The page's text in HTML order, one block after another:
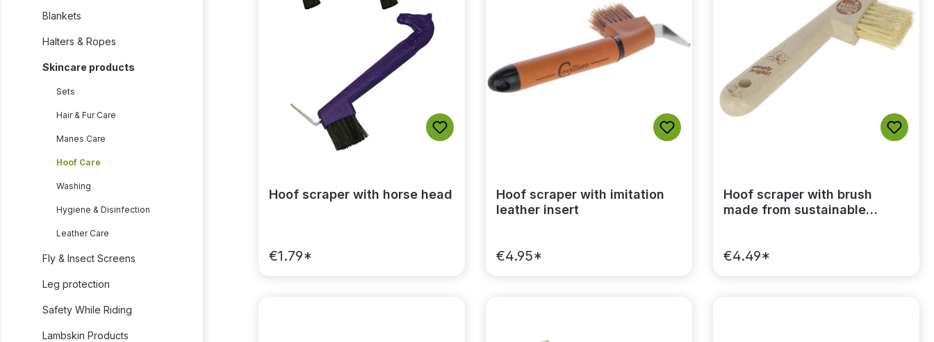
Blankets
Halters & Ropes
Skincare products
Sets
Hair & Fur Care
Manes Care
Hoof Care
Washing
Hygiene & Disinfection
Leather Care
Fly & Insect Screens
Leg protection
Safety While Riding
Lambskin Products
Hoof scraper with horse head
€1.79*
Hoof scraper with imitation
leather insert
€4.95*
Hoof scraper with brush
made from sustainable
€4.49*